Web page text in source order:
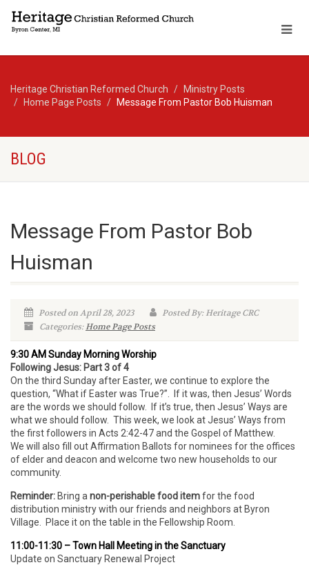
Heritage Christian Reformed Church
Ministry Posts
Home Page Posts
Message From Pastor Bob Huisman
BLOG
Message From Pastor Bob
Huisman
Posted on April 28, 2023
Posted By: Heritage CRC
Categories:Home Page Posts
9:30 AM Sunday Morning Worship
Following Jesus: Part 3 of 4
On the third Sunday after Easter, we continue to explore the
question, “What if Easter was True?”. If it was, then Jesus’ Words
are the words we should follow. If it’s true, then Jesus’ Ways are
what we should follow. This week, we look at Jesus’ Ways from
the first followers in Acts 2:42-47 and the Gospel of Matthew.
We will also fill out Affirmation Ballots for nominees for the offices
of elder and deacon and welcome two new households to our
community.
Reminder: Bring a non-perishable food itemfor the food
distribution ministry with our friends and neighbors at Byron
Village. Place it on the table in the Fellowship Room.
11:00-11:30 – Town Hall Meeting in the Sanctuary
Update on Sanctuary Renewal Project